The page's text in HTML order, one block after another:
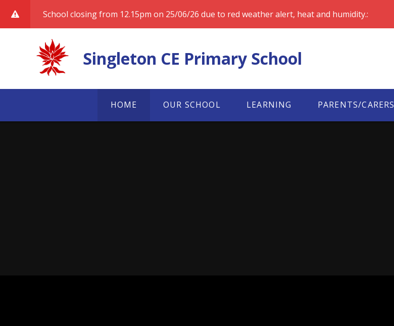
School closing from 12.15pm on 25/06/26 due to red weather alert, heat and humidity.:
Singleton CE Primary School
HOME OUR SCHOOL LEARNING PARENTS/CARERS